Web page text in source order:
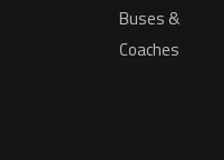
Buses &
Coaches